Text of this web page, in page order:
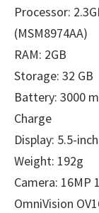
Processor:
(MSM8974AA)
RAM: 2GB
Storage: 32 GB
Battery: 3000
Charge
Display: 5.5-
Weight: 192g
Camera: 16MP
OmniVision